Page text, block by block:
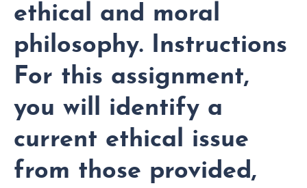
ethical and moral
philosophy. Instructions
For this assignment,
you will identify a
current ethical issue
from those provided,